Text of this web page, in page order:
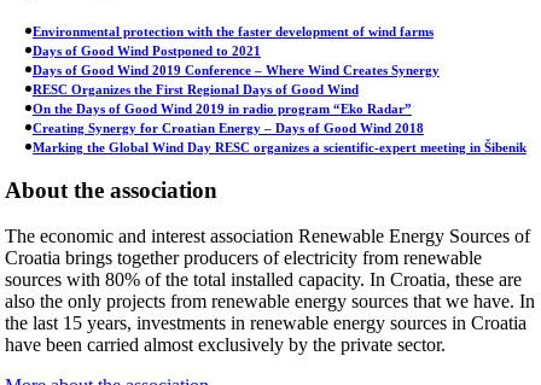
Environmental protection with the faster development of wind farms
Days of Good Wind Postponed to 2021
Days of Good Wind 2019 Conference – Where Wind Creates Synergy
RESC Organizes the First Regional Days of Good Wind
On the Days of Good Wind 2019 in radio program “Eko Radar”
Creating Synergy for Croatian Energy – Days of Good Wind 2018
Marking the Global Wind Day RESC organizes a scientific-expert meeting in Šibenik
About the association
The economic and interest association Renewable Energy Sources of
Croatia brings together producers of electricity from renewable
sources with 80% of the total installed capacity. In Croatia, these are
also the only projects from renewable energy sources that we have. In
the last 15 years, investments in renewable energy sources in Croatia
have been carried almost exclusively by the private sector.